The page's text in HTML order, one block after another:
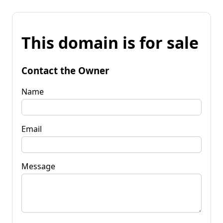
This domain is for sale
Contact the Owner
Name
Email
Message